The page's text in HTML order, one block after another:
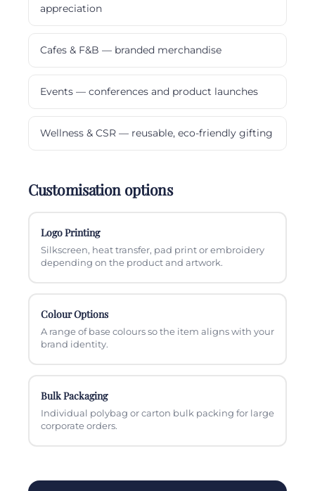
appreciation
Cafes & F&B — branded merchandise
Events — conferences and product launches
Wellness & CSR — reusable, eco-friendly gifting
Customisation options
Logo Printing
Silkscreen, heat transfer, pad print or embroidery
depending on the product and artwork.
Colour Options
A range of base colours so the item aligns with your
brand identity.
Bulk Packaging
Individual polybag or carton bulk packing for large
corporate orders.